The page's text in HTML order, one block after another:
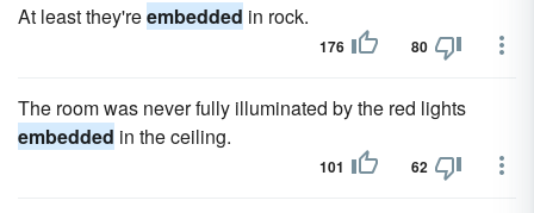
At least they'reembedded in rock.
176 80
The room was never fully illuminated by the red lights
embedded in the ceiling.
101 62